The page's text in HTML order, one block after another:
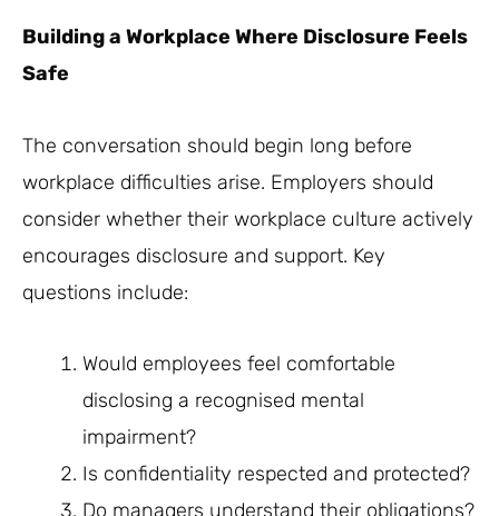
Building a Workplace Where Disclosure Feels
Safe
The conversation should begin long before
workplace difficulties arise. Employers should
consider whether their workplace culture actively
encourages disclosure and support. Key
questions include:
Would employees feel comfortable
disclosing a recognised mental
impairment?
Is confidentiality respected and protected?
Do managers understand their obligations?